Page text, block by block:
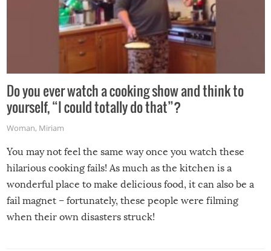
Do you ever watch a cooking show and think to
yourself, “I could totally do that”?
Woman, Miriam
You may not feel the same way once you watch these
hilarious cooking fails! As much as the kitchen is a
wonderful place to make delicious food, it can also be a
fail magnet – fortunately, these people were filming
when their own disasters struck!